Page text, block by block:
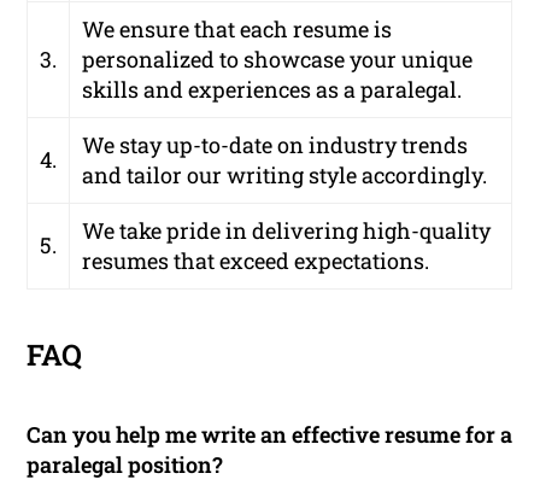
3.
We ensure that each resume is
personalized to showcase your unique
skills and experiences as a paralegal.
4.
We stay up-to-date on industry trends
and tailor our writing style accordingly.
5.
We take pride in delivering high-quality
resumes that exceed expectations.
FAQ
Can you help me write an effective resume for a
paralegal position?